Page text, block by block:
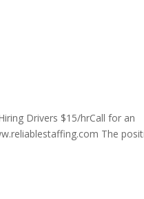
Drivers $15/hrCall for an
The